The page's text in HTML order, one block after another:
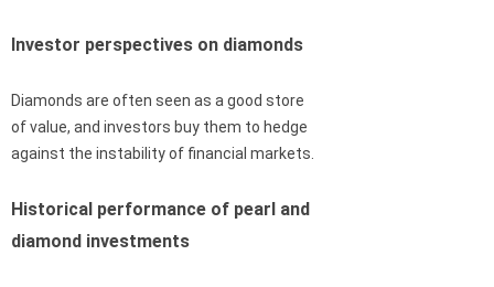
Investor perspectives on diamonds
Diamonds are often seen as a good store
of value, and investors buy them to hedge
against the instability of financial markets.
Historical performance of pearl and
diamond investments